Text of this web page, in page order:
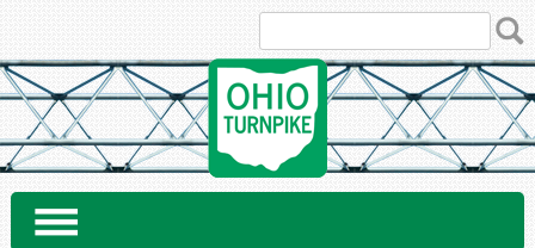
content